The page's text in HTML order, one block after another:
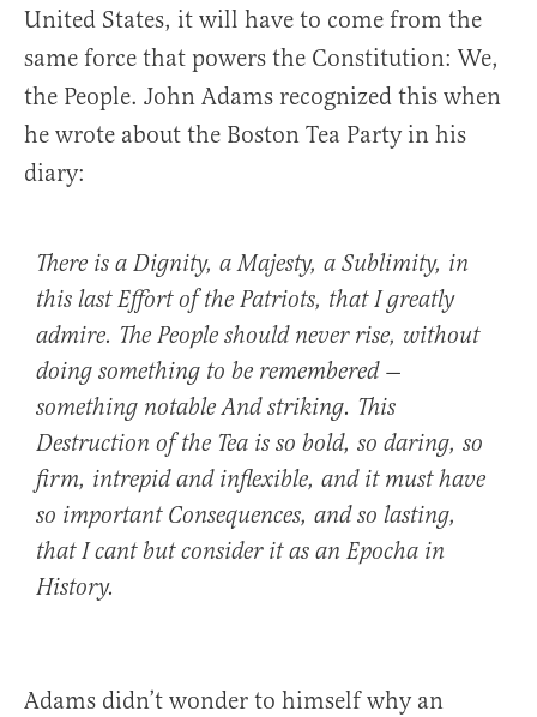
United States, it will have to come from the
same force that powers the Constitution: We,
the People. John Adams recognized this when
he wrote about the Boston Tea Party in his
diary:
There is a Dignity, a Majesty, a Sublimity, in
this last Effort of the Patriots, that I greatly
admire. The People should never rise, without
doing something to be remembered —
something notable And striking. This
Destruction of the Tea is so bold, so daring, so
firm, intrepid and inflexible, and it must have
so important Consequences, and so lasting,
that I cant but consider it as an Epocha in
History.
Adams didn’t wonder to himself why an